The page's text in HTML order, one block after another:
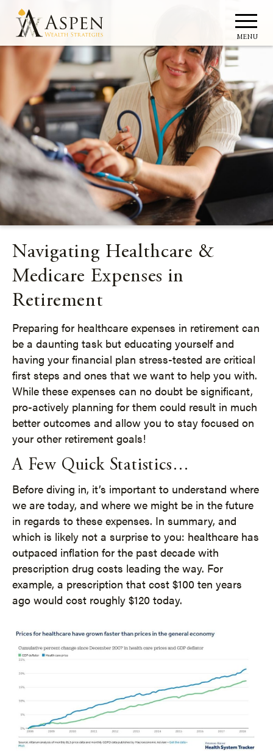
MENU
Navigating Healthcare &
Medicare Expenses in
Retirement
Preparing for healthcare expenses in retirement can
be a daunting task but educating yourself and
having your financial plan stress-tested are critical
first steps and ones that we want to help you with.
While these expenses can no doubt be significant,
pro-actively planning for them could result in much
better outcomes and allow you to stay focused on
your other retirement goals!
A Few Quick Statistics…
Before diving in, it’s important to understand where
we are today, and where we might be in the future
in regards to these expenses. In summary, and
which is likely not a surprise to you: healthcare has
outpaced inflation for the past decade with
prescription drug costs leading the way. For
example, a prescription that cost $100 ten years
ago would cost roughly $120 today.